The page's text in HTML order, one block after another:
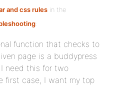
and css rules in the
:
function that checks to
page is a buddypress
need this for two
first case, I want my top